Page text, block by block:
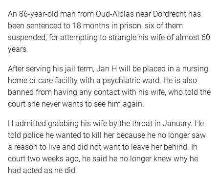
An 86-year-old man from Oud-Alblas near Dordrecht has
been sentenced to 18 months in prison, six of them
suspended, for attempting to strangle his wife of almost 60
years.
After serving his jail term, Jan H will be placed in a nursing
home or care facility with a psychiatric ward. He is also
banned from having any contact with his wife, who told the
court she never wants to see him again.
H admitted grabbing his wife by the throat in January. He
told police he wanted to kill her because he no longer saw
a reason to live and did not want to leave her behind. In
court two weeks ago, he said he no longer knew why he
had acted as he did.